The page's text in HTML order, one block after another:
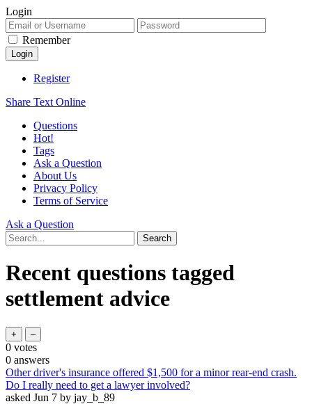
Login
Remember
Register
Share Text Online
Questions
Hot!
Tags
Ask a Question
About Us
Privacy Policy
Terms of Service
Ask a Question
Recent questions tagged
settlement advice
0 votes
0 answers
Other driver's insurance offered $1,500 for a minor rear-end crash.
Do I really need to get a lawyer involved?
asked Jun 7 by jay_b_89